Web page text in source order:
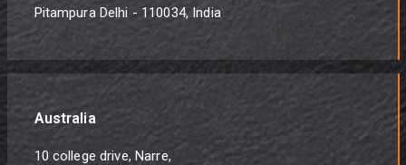
Pitampura Delhi - 110034, India
Australia
10 college drive, Narre,